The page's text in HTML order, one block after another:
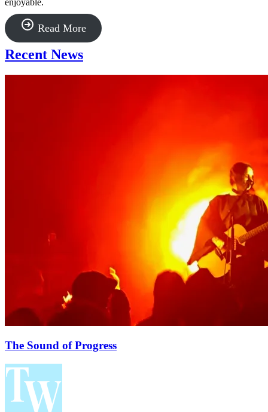
enjoyable.
Read More “Kimber
Kable”
Recent News
The Sound of Progress